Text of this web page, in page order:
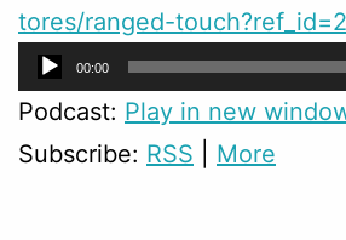
tores/ranged-
Audio
Player
00:00
Podcast: Play in new
Subscribe: RSS More